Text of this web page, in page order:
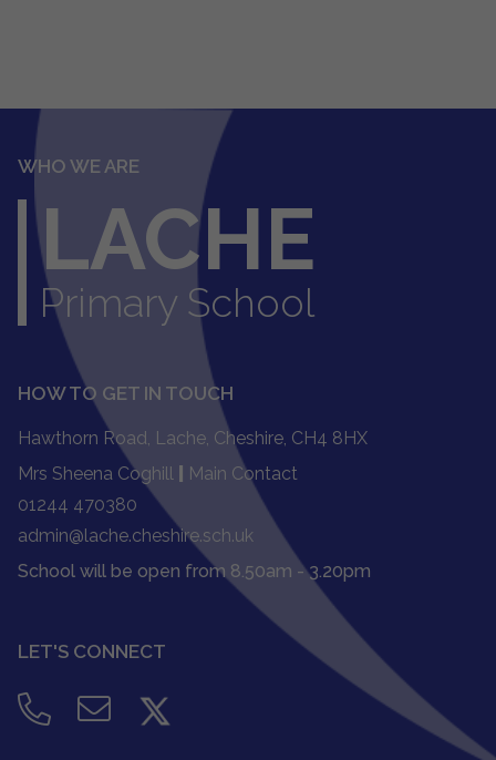
WHO WE ARE
LACHE
Primary School
HOW TO GET IN TOUCH
Hawthorn Road, Lache, Cheshire, CH4 8HX
Mrs Sheena Coghill
Main Contact
01244 470380
admin@lache.cheshire.sch.uk
School will be open from 8.50am - 3.20pm
LET'S CONNECT